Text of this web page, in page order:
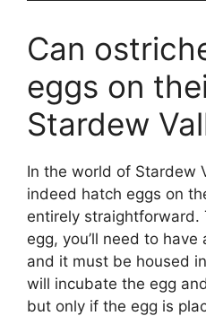
Can
eggs on
Stardew
In the world of Stardew
indeed hatch eggs on
entirely straightforward.
egg, you’ll need to
and it must be housed
will incubate the egg
but only if the egg is